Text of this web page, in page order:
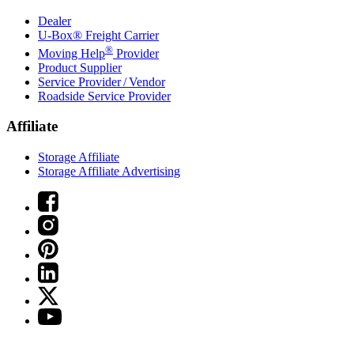
Dealer
U-Box® Freight Carrier
Moving Help® Provider
Product Supplier
Service Provider / Vendor
Roadside Service Provider
Affiliate
Storage Affiliate
Storage Affiliate Advertising